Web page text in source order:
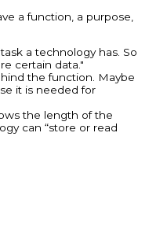
a function, a purpose,
a technology has. So
certain data."
the function. Maybe
it is needed for
the length of the
can “store or read